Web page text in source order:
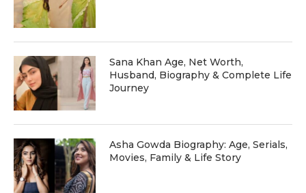
Sana Khan Age, Net Worth,
Husband, Biography & Complete Life
Journey
Asha Gowda Biography: Age, Serials,
Movies, Family & Life Story